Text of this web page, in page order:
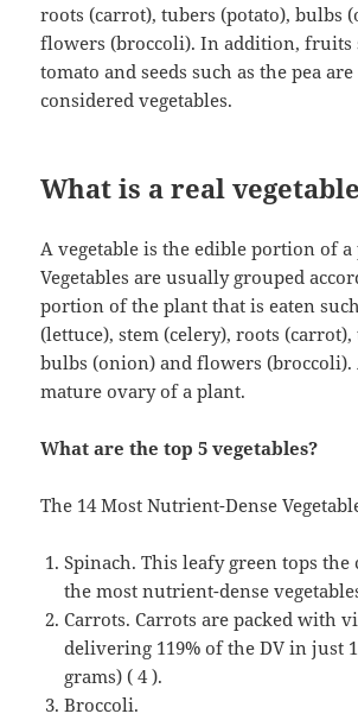
roots (carrot), tubers (potato), bulbs
flowers (broccoli). In addition, fruits
tomato and seeds such as the pea
considered vegetables.
What is a real
A vegetable is the edible portion of a
Vegetables are usually grouped
portion of the plant that is eaten
(lettuce), stem (celery), roots
bulbs (onion) and flowers
mature ovary of a plant.
What are the top 5 vegetables?
The 14 Most Nutrient-Dense
Spinach. This leafy green tops the
the most nutrient-dense
Carrots. Carrots are packed with
delivering 119% of the DV in just
grams) ( 4 ).
Broccoli.